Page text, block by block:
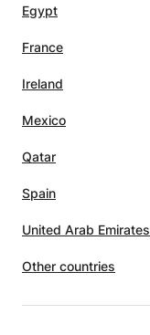
Egypt
France
Ireland
Mexico
Qatar
Spain
United Arab Emirates
Other countries